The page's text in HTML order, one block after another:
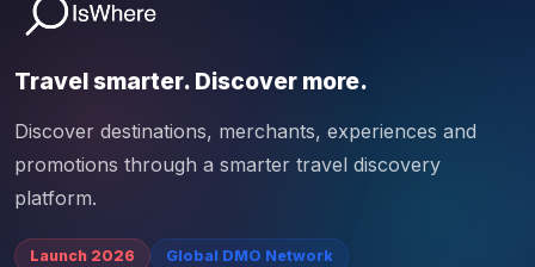
Travel smarter. Discover more.
Discover destinations, merchants, experiences and
promotions through a smarter travel discovery
platform.
Launch 2026 Global DMO Network